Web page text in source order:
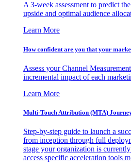
A 3-week assessment to predict
upside and optimal audience
Learn More
How confident are you that your
Assess your Channel
incremental impact of each
Learn More
Multi-Touch Attribution (MTA)
Step-by-step guide to launch a
from inception through full
stage your organization is
access specific acceleration tools